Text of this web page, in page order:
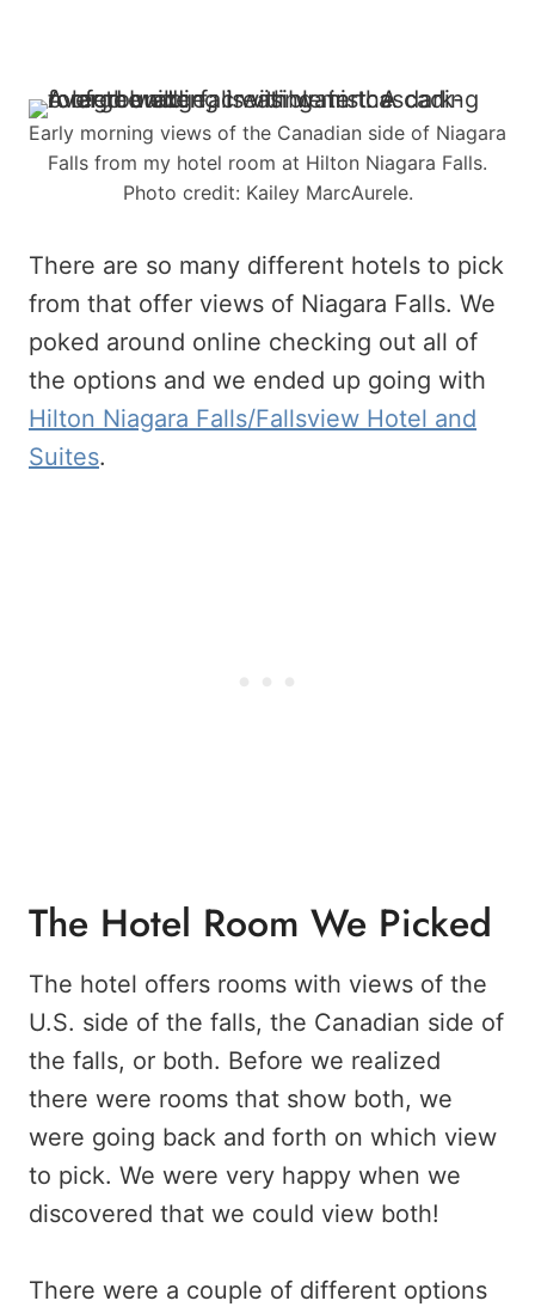
Early morning views of the Canadian side of Niagara
Falls from my hotel room at Hilton Niagara Falls.
Photo credit: Kailey MarcAurele.
There are so many different hotels to pick
from that offer views of Niagara Falls. We
poked around online checking out all of
the options and we ended up going with
Hilton Niagara Falls/Fallsview Hotel and
Suites.
The Hotel Room We Picked
The hotel offers rooms with views of the
U.S. side of the falls, the Canadian side of
the falls, or both. Before we realized
there were rooms that show both, we
were going back and forth on which view
to pick. We were very happy when we
discovered that we could view both!
There were a couple of different options